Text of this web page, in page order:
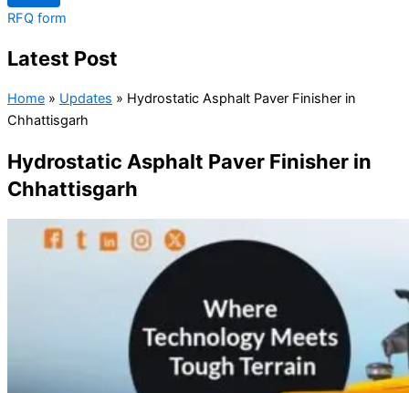
RFQ form
Latest Post
Home » Updates » Hydrostatic Asphalt Paver Finisher in
Chhattisgarh
Hydrostatic Asphalt Paver Finisher in
Chhattisgarh